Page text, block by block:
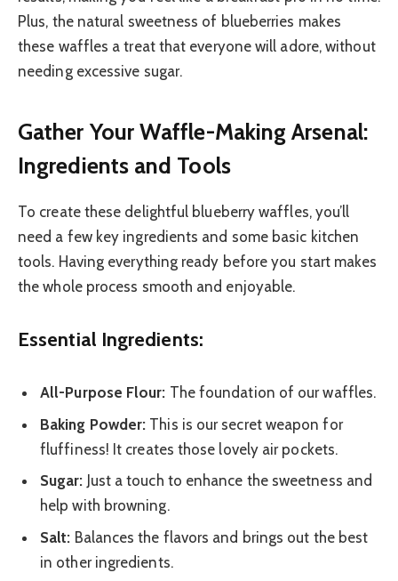
Plus, the natural sweetness of blueberries makes
these waffles a treat that everyone will adore, without
needing excessive sugar.
Gather Your Waffle-Making Arsenal:
Ingredients and Tools
To create these delightful blueberry waffles, you’ll
need a few key ingredients and some basic kitchen
tools. Having everything ready before you start makes
the whole process smooth and enjoyable.
Essential Ingredients:
All-Purpose Flour: The foundation of our waffles.
Baking Powder: This is our secret weapon for
fluffiness! It creates those lovely air pockets.
Sugar: Just a touch to enhance the sweetness and
help with browning.
Salt: Balances the flavors and brings out the best
in other ingredients.